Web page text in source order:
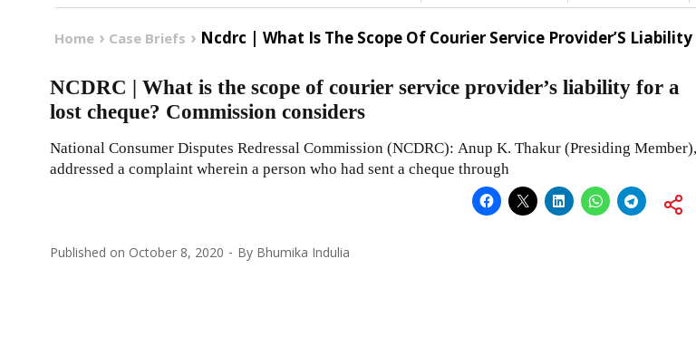
Home Case Briefs Ncdrc | What Is The Scope Of Courier Service Provider’S
NCDRC | What is the scope of courier service provider’s liability for a
lost cheque? Commission considers
National Consumer Disputes Redressal Commission (NCDRC): Anup K. Thakur (Presiding Member),
addressed a complaint wherein a person who had sent a cheque through
Published on October 8, 2020 By Bhumika Indulia